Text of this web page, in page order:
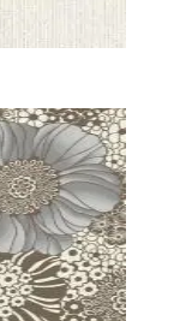
– Tint 9
7